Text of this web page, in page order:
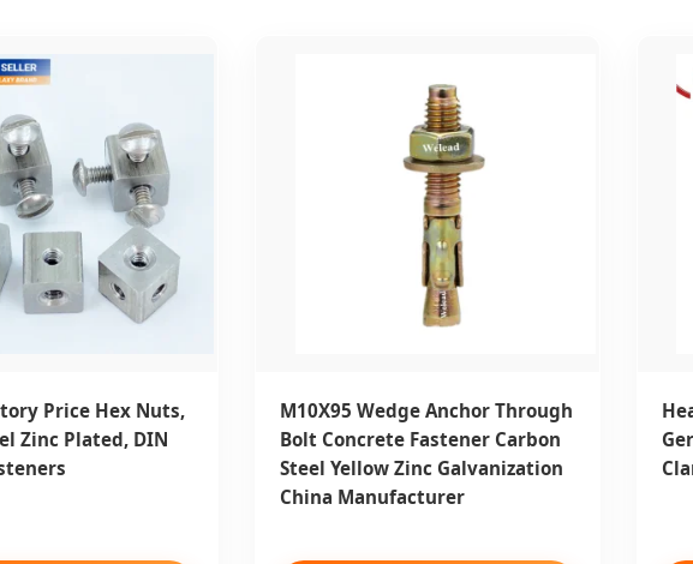
Price Hex Nuts,
Zinc Plated, DIN
M10X95 Wedge Anchor Through
Bolt Concrete Fastener Carbon
Steel Yellow Zinc Galvanization
China Manufacturer